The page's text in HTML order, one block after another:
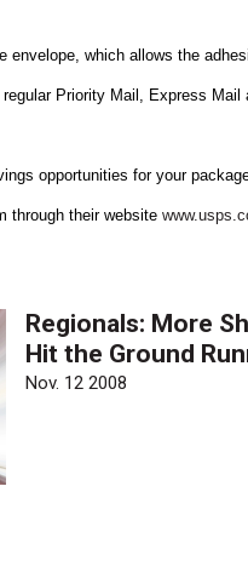
envelope, which allows the
Priority Mail, Express
opportunities for your
through their website
Regionals: More
Hit the Ground
Nov. 12 2008